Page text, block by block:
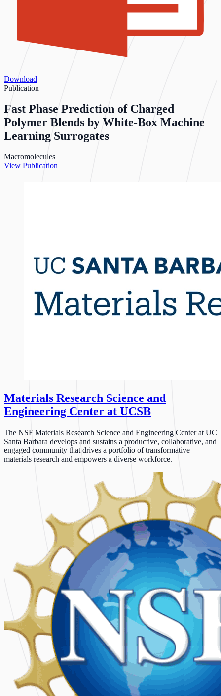
Download
Publication
Fast Phase Prediction of Charged
Polymer Blends by White-Box Machine
Learning Surrogates
Macromolecules
View Publication
Materials Research Science and
Engineering Center at UCSB
The NSF Materials Research Science and Engineering Center at UC
Santa Barbara develops and sustains a productive, collaborative, and
engaged community that drives a portfolio of transformative
materials research and empowers a diverse workforce.